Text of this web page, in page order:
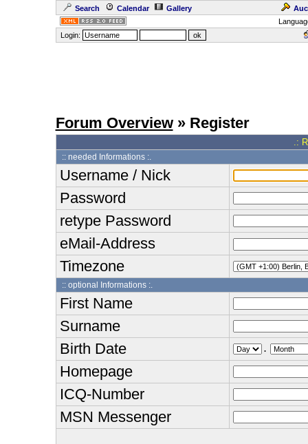
Search Calendar Gallery
Login:
Forum Overview» Register
.:
:: needed Informations :.
Username / Nick
Password
retype Password
eMail-Address
Timezone
:: optional Informations :.
First Name
Surname
Birth Date
.
Homepage
ICQ-Number
MSN Messenger